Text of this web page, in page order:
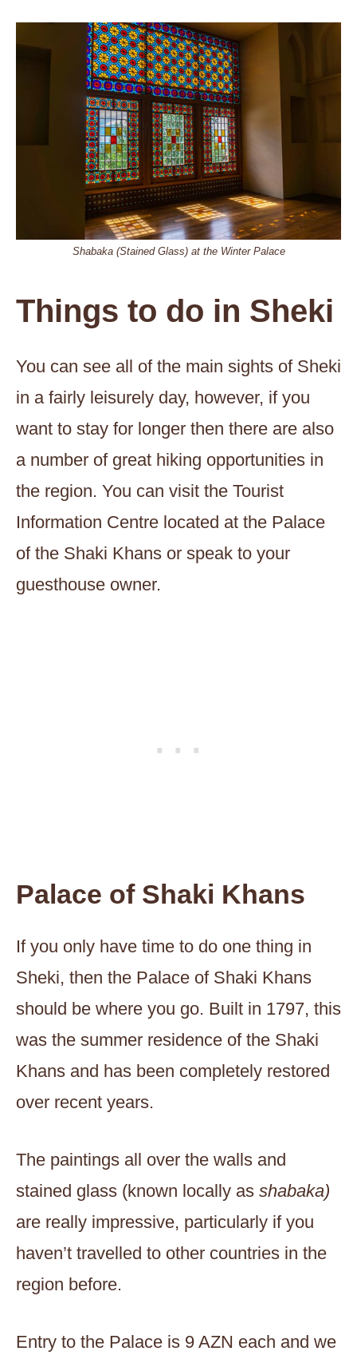
Shabaka (Stained Glass) at the Winter Palace
Things to do in Sheki
You can see all of the main sights of Sheki
in a fairly leisurely day, however, if you
want to stay for longer then there are also
a number of great hiking opportunities in
the region. You can visit the Tourist
Information Centre located at the Palace
of the Shaki Khans or speak to your
guesthouse owner.
Palace of Shaki Khans
If you only have time to do one thing in
Sheki, then the Palace of Shaki Khans
should be where you go. Built in 1797, this
was the summer residence of the Shaki
Khans and has been completely restored
over recent years.
The paintings all over the walls and
stained glass (known locally as shabaka)
are really impressive, particularly if you
haven’t travelled to other countries in the
region before.
Entry to the Palace is 9 AZN each and we